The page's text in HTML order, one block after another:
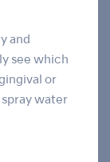
and
see which
or
water